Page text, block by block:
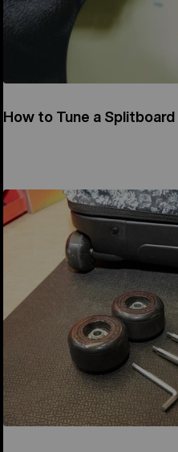
How to Tune a Splitboard